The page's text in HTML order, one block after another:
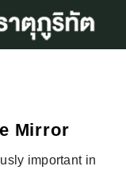
Mirror
important in